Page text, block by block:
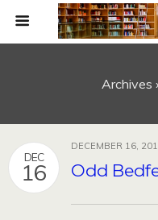
Archives
DEC
16
DECEMBER 16,
Odd